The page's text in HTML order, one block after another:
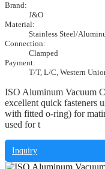
Brand:
J&O
Material:
Stainless Steel/
Connection:
Clamped
Payment:
T/T, L/C, Western
ISO Aluminum Vacuum
excellent quick fasteners
with fitted o-ring) for
used for t
Inquiry